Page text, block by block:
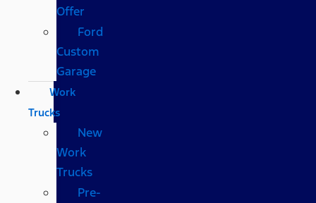
Offer
Ford
Custom
Garage
Work
Trucks
New
Work
Trucks
Pre-